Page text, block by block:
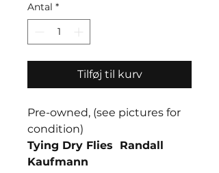
Antal *
Tilføj til kurv
Pre-owned, (see pictures for
condition)
Tying Dry Flies Randall
Kaufmann